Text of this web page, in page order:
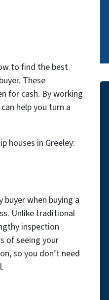
to find the best
These
for cash. By working
help you turn a
houses in Greeley:
when buying a
Unlike traditional
inspection
of seeing your
so you don’t need